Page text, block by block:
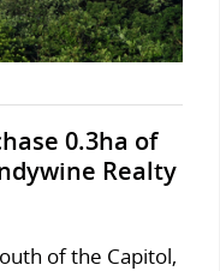
0.3ha of
Realty
of the Capitol,